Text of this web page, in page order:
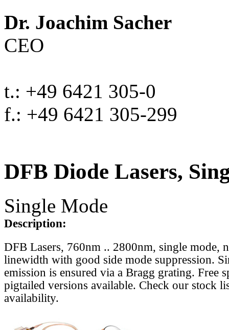
Dr. Joachim Sacher
CEO
t.: +49 6421 305-0
f.: +49 6421 305-299
DFB Diode Lasers,
Single Mode
Description:
DFB Lasers, 760nm .. 2800nm, single mode,
linewidth with good side mode suppression.
emission is ensured via a Bragg grating. Free
pigtailed versions available. Check our stock
availability.